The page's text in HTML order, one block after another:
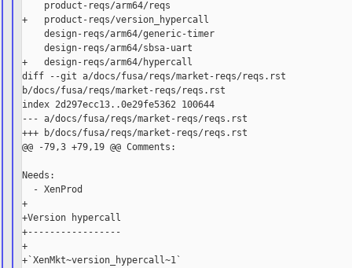
    product-reqs/arm64/reqs
+   product-reqs/version_hypercall
    design-reqs/arm64/generic-timer
    design-reqs/arm64/sbsa-uart
+   design-reqs/arm64/hypercall
diff --git a/docs/fusa/reqs/market-reqs/reqs.rst
b/docs/fusa/reqs/market-reqs/reqs.rst
index 2d297ecc13..0e29fe5362 100644
--- a/docs/fusa/reqs/market-reqs/reqs.rst
+++ b/docs/fusa/reqs/market-reqs/reqs.rst
@@ -79,3 +79,19 @@ Comments:
Needs:
  - XenProd
+
+Version hypercall
+-----------------
+
+`XenMkt~version_hypercall~1`